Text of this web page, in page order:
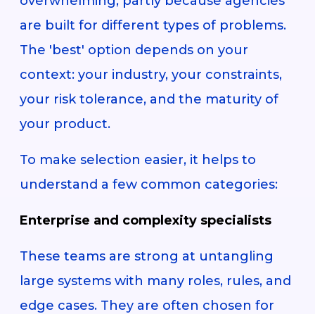
are built for different types of problems.
The 'best' option depends on your
context: your industry, your constraints,
your risk tolerance, and the maturity of
your product.
To make selection easier, it helps to
understand a few common categories:
Enterprise and complexity specialists
These teams are strong at untangling
large systems with many roles, rules, and
edge cases. They are often chosen for